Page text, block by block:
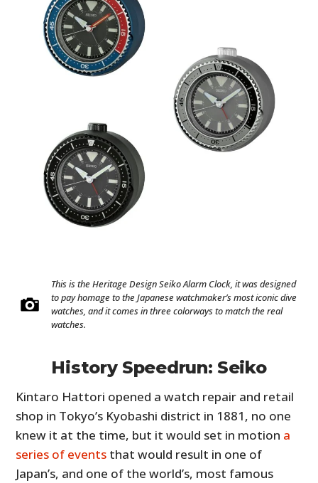
This is the Heritage Design Seiko Alarm Clock, it was designed
to pay homage to the Japanese watchmaker’s most iconic dive
watches, and it comes in three colorways to match the real
watches.
History Speedrun: Seiko
Kintaro Hattori opened a watch repair and retail
shop in Tokyo’s Kyobashi district in 1881, no one
knew it at the time, but it would set in motion a
series of events that would result in one of
Japan’s, and one of the world’s, most famous